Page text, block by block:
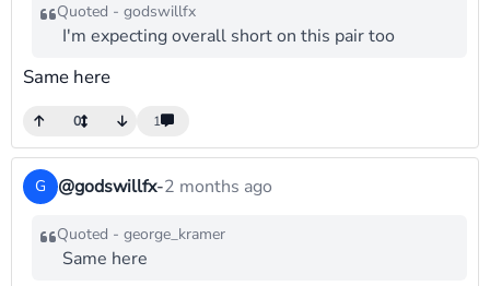
Quoted - godswillfx
I'm expecting overall short on this pair too
Same here
0 1
G @godswillfx-2 months ago
Quoted - george_kramer
Same here